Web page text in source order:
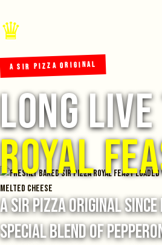
♛
A SIR PIZZA ORIGINAL
Long
Royal
A Sir Pizza original since
special blend of